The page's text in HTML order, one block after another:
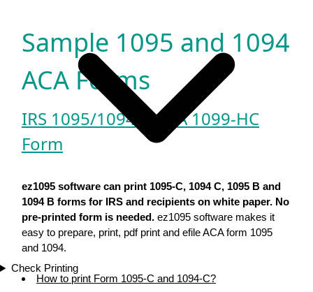
Check Printing
Sample 1095 and 1094
ACA Forms
IRS 1095/1094 | MA 1099-HC
Form
ez1095 software can print 1095-C, 1094 C, 1095 B and
1094 B forms for IRS and recipients on white paper. No
pre-printed form is needed. ez1095 software makes it
easy to prepare, print, pdf print and efile ACA form 1095
and 1094.
How to print Form 1095-C and 1094-C?